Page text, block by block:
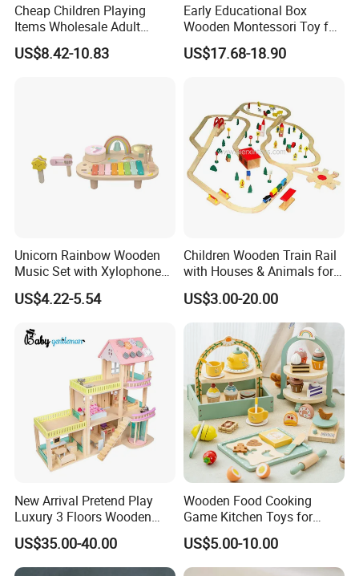
Cheap Children Playing
Items Wholesale Adult
Educational Sensory
Manufacturer Popular
US$8.42-10.83
Early Educational Box
Wooden Montessori Toy for
Toddler 7-12 Months
US$17.68-18.90
Unicorn Rainbow Wooden
Music Set with Xylophone
Drum Bells Cymbal Shaker
Scraper
US$4.22-5.54
Children Wooden Train Rail
with Houses & Animals for
Kids
US$3.00-20.00
New Arrival Pretend Play
Luxury 3 Floors Wooden
Doll House for Kids
Z06493A
US$35.00-40.00
Wooden Food Cooking
Game Kitchen Toys for
Children Education
US$5.00-10.00